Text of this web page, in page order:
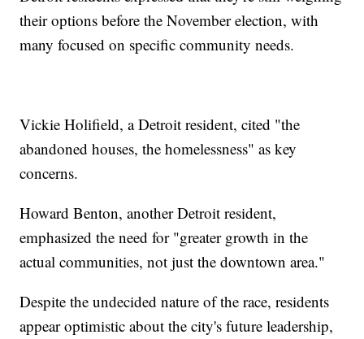
their options before the November election, with
many focused on specific community needs.
Vickie Holifield, a Detroit resident, cited "the
abandoned houses, the homelessness" as key
concerns.
Howard Benton, another Detroit resident,
emphasized the need for "greater growth in the
actual communities, not just the downtown area."
Despite the undecided nature of the race, residents
appear optimistic about the city's future leadership,